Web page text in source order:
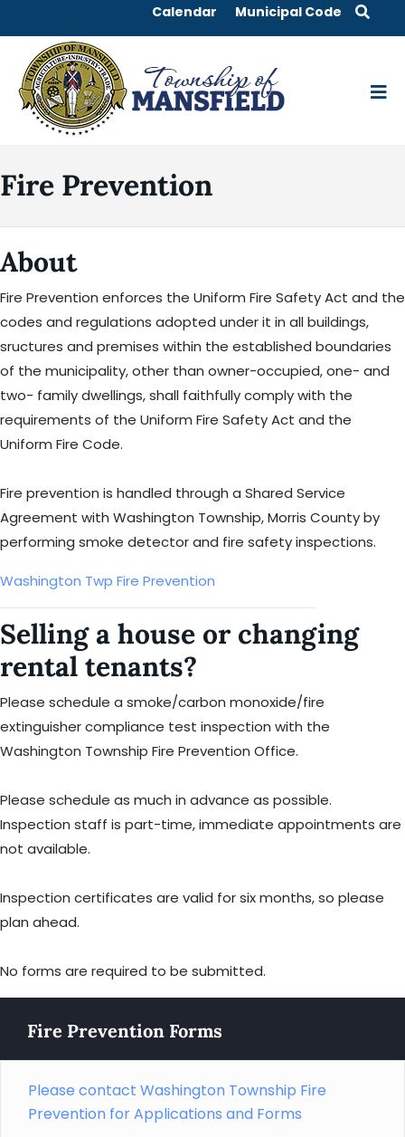
Calendar Municipal Code
Fire Prevention
About
Fire Prevention enforces the Uniform Fire Safety Act and the
codes and regulations adopted under it in all buildings,
sructures and premises within the established boundaries
of the municipality, other than owner-occupied, one- and
two- family dwellings, shall faithfully comply with the
requirements of the Uniform Fire Safety Act and the
Uniform Fire Code.
Fire prevention is handled through a Shared Service
Agreement with Washington Township, Morris County by
performing smoke detector and fire safety inspections.
Washington Twp Fire Prevention
Selling a house or changing
rental tenants?
Please schedule a smoke/carbon monoxide/fire
extinguisher compliance test inspection with the
Washington Township Fire Prevention Office.
Please schedule as much in advance as possible.
Inspection staff is part-time, immediate appointments are
not available.
Inspection certificates are valid for six months, so please
plan ahead.
No forms are required to be submitted.
Fire Prevention Forms
Please contact Washington Township Fire
Prevention for Applications and Forms